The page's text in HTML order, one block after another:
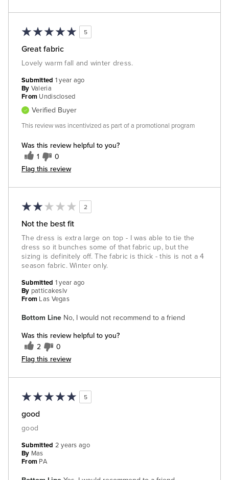
5
Great fabric
Lovely warm fall and winter dress.
Was this review helpful to you?
1 0
Flag this review
Submitted 1 year ago
By Valeria
From Undisclosed
Verified Buyer
This review was incentivized as part of a promotional program
2
Not the best fit
The dress is extra large on top - I was able to tie the
dress so it bunches some of that fabric up, but the
sizing is definitely off. The fabric is thick - this is not a 4
season fabric. Winter only.
Bottom Line No, I would not recommend to a friend
Was this review helpful to you?
2 0
Flag this review
Submitted 1 year ago
By patticakeslv
From Las Vegas
5
good
good
Submitted 2 years ago
By Mas
From PA